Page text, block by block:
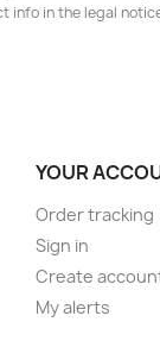
info in the legal
YOUR
Order tracking
Sign in
Create
My alerts